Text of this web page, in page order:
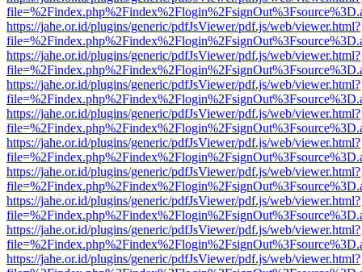
https://jahe.or.id/plugins/generic/pdfJsViewer/pdf.js/web/viewer.html?
https://jahe.or.id/plugins/generic/pdfJsViewer/pdf.js/web/viewer.html?
https://jahe.or.id/plugins/generic/pdfJsViewer/pdf.js/web/viewer.html?
https://jahe.or.id/plugins/generic/pdfJsViewer/pdf.js/web/viewer.html?
https://jahe.or.id/plugins/generic/pdfJsViewer/pdf.js/web/viewer.html?
https://jahe.or.id/plugins/generic/pdfJsViewer/pdf.js/web/viewer.html?
https://jahe.or.id/plugins/generic/pdfJsViewer/pdf.js/web/viewer.html?
https://jahe.or.id/plugins/generic/pdfJsViewer/pdf.js/web/viewer.html?
https://jahe.or.id/plugins/generic/pdfJsViewer/pdf.js/web/viewer.html?